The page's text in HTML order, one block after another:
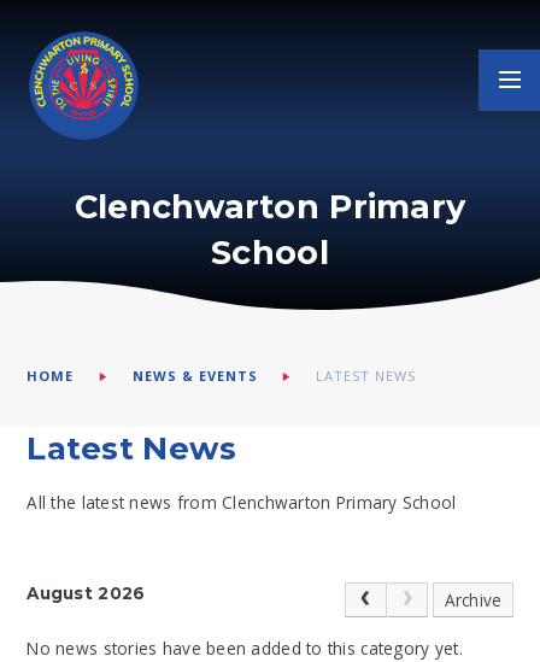
Clenchwarton Primary
School
HOME NEWS & EVENTS LATEST NEWS
Latest News
All the latest news from Clenchwarton Primary School
August 2026 Archive
No news stories have been added to this category yet.